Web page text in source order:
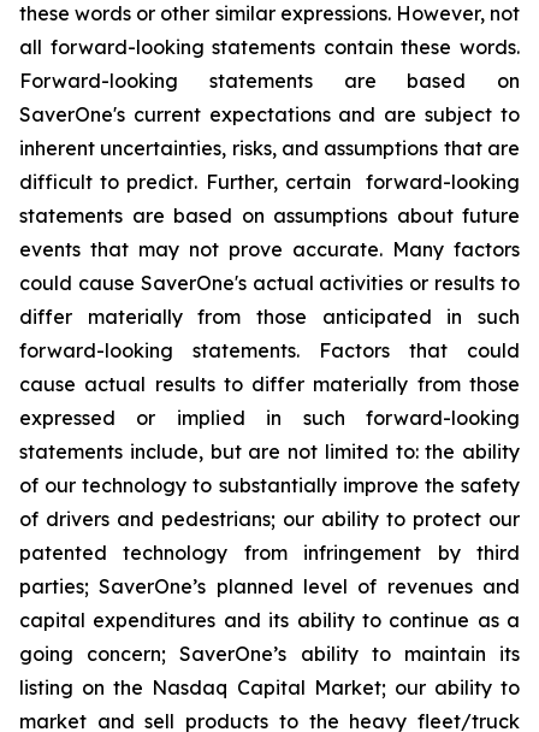
these words or other similar expressions. However,not
all forward-looking statements contain these words.
Forward-looking statements are based on
SaverOne's current expectations and are subject to
inherent uncertainties, risks,and assumptions that are
difficult to predict. Further, certain forward-looking
statements are based on assumptions aboutfuture
events that may not prove accurate. Many factors
could cause SaverOne'sactual activities or results to
differ materially from those anticipated in such
forward-looking statements. Factors that could
cause actual results to differ materially from those
expressed or implied in such forward-looking
statements include, but are not limited to: the ability
of our technology to substantially improve the safety
of drivers and pedestrians; our ability to protect our
patented technology from infringement by third
parties; SaverOne’s planned level of revenues and
capital expenditures and its ability to continue as a
going concern; SaverOne’s ability to maintain its
listing on the Nasdaq Capital Market; our ability to
market and sell products to the heavy fleet/truck